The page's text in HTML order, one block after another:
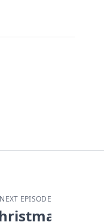
NEXT EPISODE